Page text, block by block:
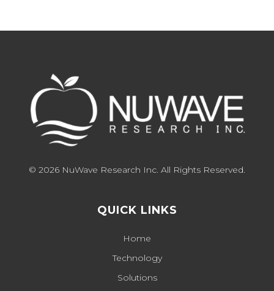
© 2026 NuWave Research Inc. All Rights Reserved.
QUICK LINKS
Home
Technology
Solutions